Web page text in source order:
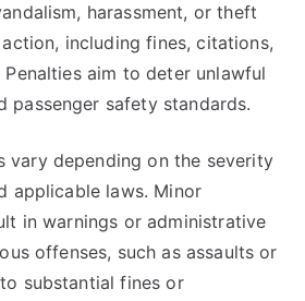
harassment, or theft
including fines, citations,
aim to deter unlawful
passenger safety standards.
vary depending on the severity
applicable laws. Minor
in warnings or administrative
offenses, such as assaults or
substantial fines or